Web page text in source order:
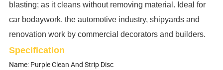
blasting; as it cleans without removing material. Ideal for
car bodaywork. the automotive industry, shipyards and
renovation work by commercial decorators and builders.
Specification
Name: Purple Clean And Strip Disc